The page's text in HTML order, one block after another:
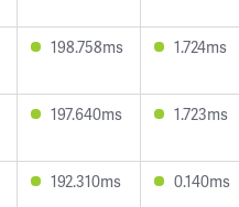
198.758ms 1.724ms
197.640ms 1.723ms
192.310ms 0.140ms